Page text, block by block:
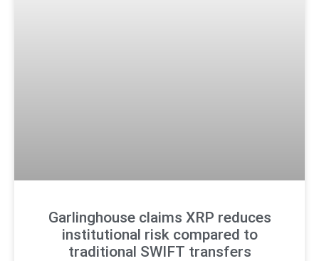
Garlinghouse claims XRP reduces
institutional risk compared to
traditional SWIFT transfers